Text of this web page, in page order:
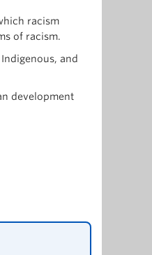
racism
of racism.
and
development